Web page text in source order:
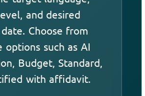
and desired
Choose from
options such as AI
Budget, Standard,
with affidavit.